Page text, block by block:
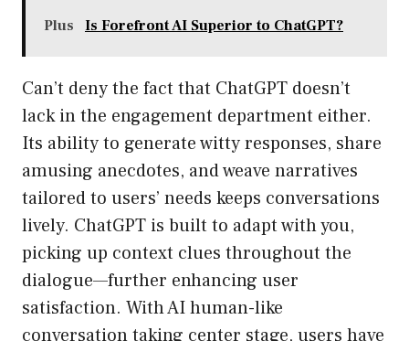
Plus Is Forefront AI Superior to ChatGPT?
Can’t deny the fact that ChatGPT doesn’t
lack in the engagement department either.
Its ability to generate witty responses, share
amusing anecdotes, and weave narratives
tailored to users’ needs keeps conversations
lively. ChatGPT is built to adapt with you,
picking up context clues throughout the
dialogue—further enhancing user
satisfaction. With AI human-like
conversation taking center stage, users have